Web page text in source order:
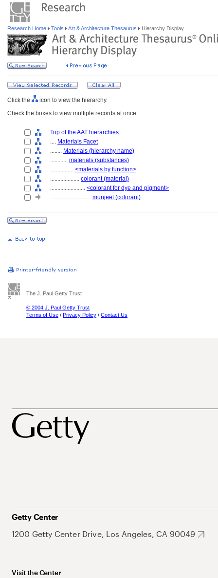
Research Home Tools Art & Architecture Thesaurus Hierarchy Display
Click the
icon to view the hierarchy.
Check the boxes to view multiple records at once.
Top of the AAT hierarchies
.... Materials Facet
........ Materials (hierarchy name)
............ materials (substances)
................ <materials by function>
.................... colorant (material)
........................ <colorant for dye and pigment>
............................ munjeet (colorant)
The J. Paul Getty Trust
© 2004 J. Paul Getty Trust
Terms of Use / Privacy Policy / Contact Us
Getty Center
1200 Getty Center Drive, Los Angeles, CA 90049
Visit the Center